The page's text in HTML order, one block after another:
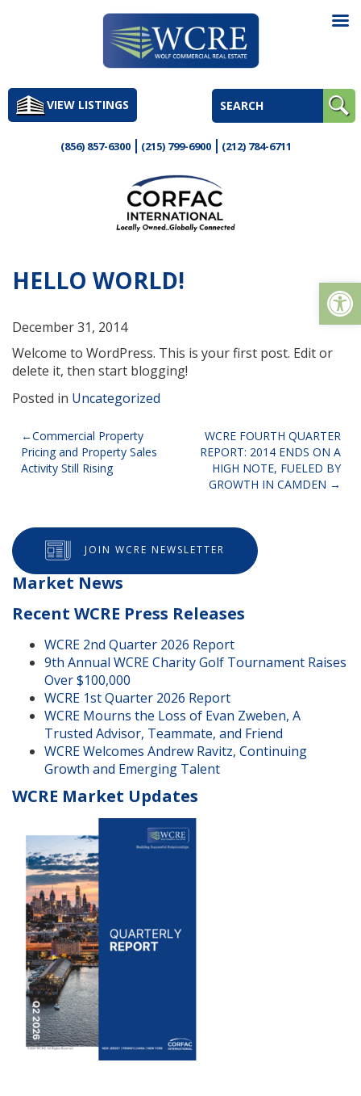
to
contentVIEW LISTINGS
(856) 857-6300 (215) 799-6900 (212) 784-6711
HELLO WORLD!
December 31, 2014
Welcome to WordPress. This is your first post. Edit or
delete it, then start blogging!
Posted in Uncategorized
Post
navigation
Commercial Property
Pricing and Property Sales
Activity Still Rising
WCRE FOURTH QUARTER
REPORT: 2014 ENDS ON A
HIGH NOTE, FUELED BY
GROWTH IN CAMDEN
JOIN WCRE NEWSLETTER
Market News
Recent WCRE Press Releases
WCRE 2nd Quarter 2026 Report
9th Annual WCRE Charity Golf Tournament Raises
Over $100,000
WCRE 1st Quarter 2026 Report
WCRE Mourns the Loss of Evan Zweben, A
Trusted Advisor, Teammate, and Friend
WCRE Welcomes Andrew Ravitz, Continuing
Growth and Emerging Talent
WCRE Market Updates